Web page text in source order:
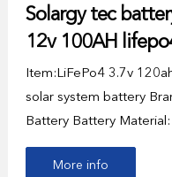
Solargy tec
12v 100AH
Item:LiFePo4 3.7v
solar system battery
Battery Battery
More info